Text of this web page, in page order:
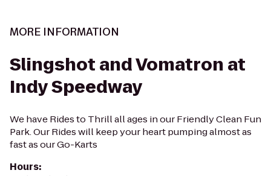
MORE INFORMATION
Slingshot and Vomatron at
Indy Speedway
We have Rides to Thrill all ages in our Friendly Clean Fun
Park. Our Rides will keep your heart pumping almost as
fast as our Go-Karts
Hours: